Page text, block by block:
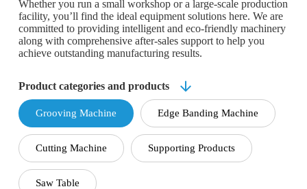
Whether you run a small workshop or a large-scale production
facility, you’ll find the ideal equipment solutions here. We are
committed to providing intelligent and eco-friendly machinery
along with comprehensive after-sales support to help you
achieve outstanding manufacturing results.
Product categories and products
Grooving Machine Edge Banding Machine
Cutting Machine Supporting Products
Saw Table